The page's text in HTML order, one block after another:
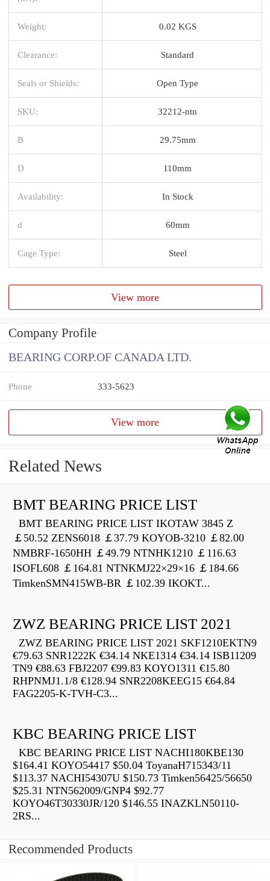
Weight: 0.02 KGS
Clearance: Standard
Seals or Shields: Open Type
SKU: 32212-ntn
B 29.75mm
D 110mm
Availability: In Stock
d 60mm
Cage Type: Steel
View more
Company Profile
BEARING CORP.OF CANADA LTD.
Phone 333-5623
View more
Related News
BMT BEARING PRICE LIST
BMT BEARING PRICE LIST IKOTAW 3845 Z
￡50.52 ZENS6018 ￡37.79 KOYOB-3210 ￡82.00
NMBRF-1650HH ￡49.79 NTNHK1210 ￡116.63
ISOFL608 ￡164.81 NTNKMJ22×29×16 ￡184.66
TimkenSMN415WB-BR ￡102.39 IKOKT...
ZWZ BEARING PRICE LIST 2021
ZWZ BEARING PRICE LIST 2021 SKF1210EKTN9
€79.63 SNR1222K €34.14 NKE1314 €34.14 ISB11209
TN9 €88.63 FBJ2207 €99.83 KOYO1311 €15.80
RHPNMJ1.1/8 €128.94 SNR2208KEEG15 €64.84
FAG2205-K-TVH-C3...
KBC BEARING PRICE LIST
KBC BEARING PRICE LIST NACHI180KBE130
$164.41 KOYO54417 $50.04 ToyanaH715343/11
$113.37 NACHI54307U $150.73 Timken56425/56650
$25.31 NTN562009/GNP4 $92.77
KOYO46T30330JR/120 $146.55 INAZKLN50110-
2RS...
Recommended Products